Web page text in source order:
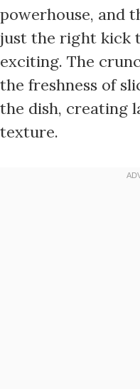
powerhouse, and
just the right kick
exciting. The
the freshness of
the dish, creating
texture.